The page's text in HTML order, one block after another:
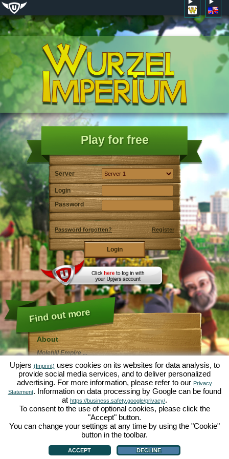
Play for free
Server
Login
Password
Password forgotten? Register
Find out more
About
Molehill Empire ...
around the microcosm garden. As free browser game it
runs entirely in your web browser, without any
additional downloads or software!
Given the task of an industrious garden gnome, you'll
be able to create your very own private Garden of
Eden. Lettuce, carrots, strawberries, spinach or onions
- it's up to you which plants you want to grow. Visit the
Green ValleyandHedgerow Ville
trade with other players, purchase new plants and
decorations to spice up your own garden, deliver your
customer's orders and always make sure to be a good
neighbour ... or you might wake up one day to find your
garden infested by an army of moles...
Support Game info|Contact/Terms/Privacy|upjers GmbH|Manage Cookies
Upjers (Imprint) uses cookies on its websites for data analysis, to
provide social media services, and to deliver personalized
advertising. For more information, please refer to our Privacy
Statement. Information on data processing by Google can be found
at https://business.safety.google/privacy/.
To consent to the use of optional cookies, please click the
"Accept" button.
You can change your settings at any time by using the "Cookie"
button in the toolbar.
ACCEPT DECLINE